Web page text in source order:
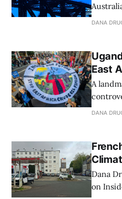
DANA
East
A
The
DANA
Dana
on